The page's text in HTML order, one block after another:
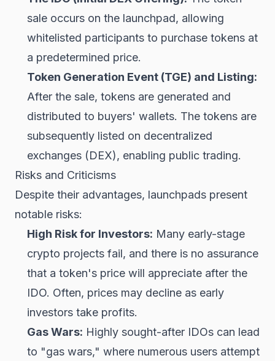
sale occurs on the launchpad, allowing
whitelisted participants to purchase tokens at
a predetermined price.
Token Generation Event (TGE) and Listing:
After the sale, tokens are generated and
distributed to buyers' wallets. The tokens are
subsequently listed on decentralized
exchanges (DEX), enabling public trading.
Risks and Criticisms
Despite their advantages, launchpads present
notable risks:
High Risk for Investors: Many early-stage
crypto projects fail, and there is no assurance
that a token's price will appreciate after the
IDO. Often, prices may decline as early
investors take profits.
Gas Wars: Highly sought-after IDOs can lead
to "gas wars," where numerous users attempt